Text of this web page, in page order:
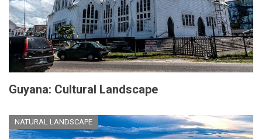
Guyana: Cultural Landscape
NATURAL LANDSCAPE